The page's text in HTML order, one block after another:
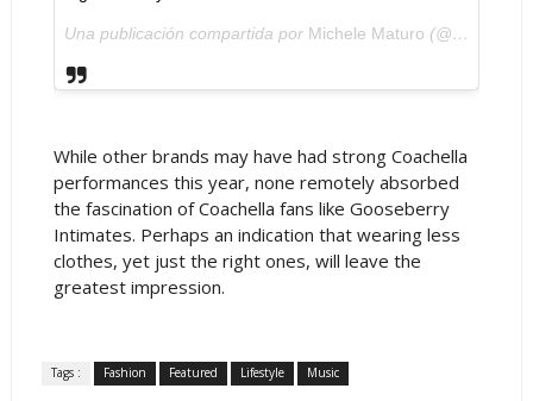
Una publicación compartida por Michele Maturo (@michelematuro) el
While other brands may have had strong Coachella
performances this year, none remotely absorbed
the fascination of Coachella fans like Gooseberry
Intimates. Perhaps an indication that wearing less
clothes, yet just the right ones, will leave the
greatest impression.
Tags : Fashion Featured Lifestyle Music